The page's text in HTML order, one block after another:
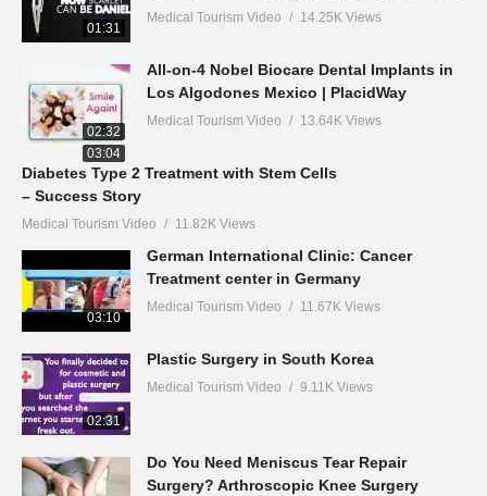
01:31
Medical Tourism Video 14.25K Views
02:32
All-on-4 Nobel Biocare Dental Implants in
Los Algodones Mexico | PlacidWay
Medical Tourism Video 13.64K Views
03:04
Diabetes Type 2 Treatment with Stem Cells
– Success Story
Medical Tourism Video 11.82K Views
03:10
German International Clinic: Cancer
Treatment center in Germany
Medical Tourism Video 11.67K Views
02:31
Plastic Surgery in South Korea
Medical Tourism Video 9.11K Views
Do You Need Meniscus Tear Repair
Surgery? Arthroscopic Knee Surgery